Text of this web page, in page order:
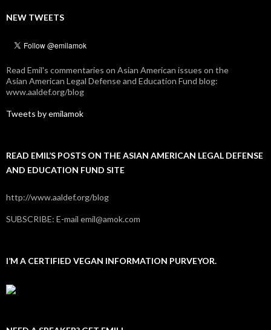
NEW TWEETS
Read Emil's commentaries on Asian American issues on the
Asian American Legal Defense and Education Fund blog:
www.aaldef.org/blog
Tweets by emilamok
READ EMIL’S POSTS ON THE ASIAN AMERICAN LEGAL DEFENSE
AND EDUCATION FUND SITE
http://www.aaldef.org/blog
SUBSCRIBE: E-mail emil@amok.com
I’M A CERTIFIED VEGAN INFORMATION PURVEYOR.